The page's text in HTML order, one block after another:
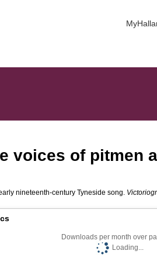
voices of pitmen
nineteenth-century Tyneside song.
Downloads per month over
Loading...